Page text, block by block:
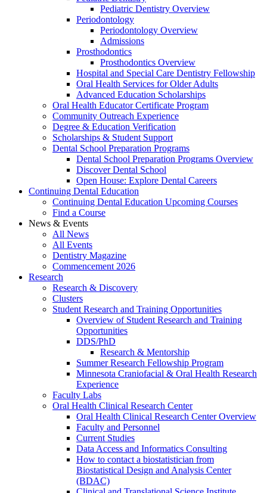
Pediatric Dentistry Overview
Periodontology
Periodontology Overview
Admissions
Prosthodontics
Prosthodontics Overview
Hospital and Special Care Dentistry Fellowship
Oral Health Services for Older Adults
Advanced Education Scholarships
Oral Health Educator Certificate Program
Community Outreach Experience
Degree & Education Verification
Scholarships & Student Support
Dental School Preparation Programs
Dental School Preparation Programs Overview
Discover Dental School
Open House: Explore Dental Careers
Continuing Dental Education
Continuing Dental Education Upcoming Courses
Find a Course
News & Events
All News
All Events
Dentistry Magazine
Commencement 2026
Research
Research & Discovery
Clusters
Student Research and Training Opportunities
Overview of Student Research and Training
Opportunities
DDS/PhD
Research & Mentorship
Summer Research Fellowship Program
Minnesota Craniofacial & Oral Health Research
Experience
Faculty Labs
Oral Health Clinical Research Center
Oral Health Clinical Research Center Overview
Faculty and Personnel
Current Studies
Data Access and Informatics Consulting
How to contact a biostatistician from
Biostatistical Design and Analysis Center
(BDAC)